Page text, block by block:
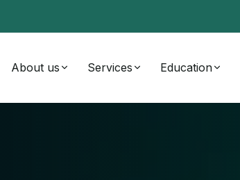
About us Services Education